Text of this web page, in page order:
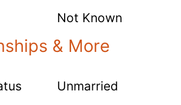
Not Known
& More
Unmarried